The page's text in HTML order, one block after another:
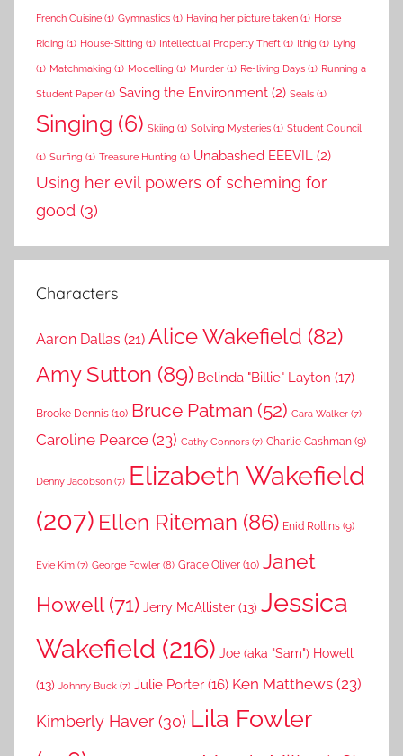
French Cuisine (1) Gymnastics (1) Having her picture taken (1) Horse
Riding (1) House-Sitting (1) Intellectual Property Theft (1) Ithig (1) Lying
(1) Matchmaking (1) Modelling (1) Murder (1) Re-living Days (1) Running a
Student Paper (1) Saving the Environment (2) Seals (1)
Singing (6) Skiing (1) Solving Mysteries (1) Student Council
(1) Surfing (1) Treasure Hunting (1) Unabashed EEEVIL (2)
Using her evil powers of scheming for
good (3)
Characters
Aaron Dallas (21) Alice Wakefield (82)
Amy Sutton (89) Belinda "Billie" Layton (17)
Brooke Dennis (10) Bruce Patman (52) Cara Walker (7)
Caroline Pearce (23) Cathy Connors (7) Charlie Cashman (9)
Denny Jacobson (7) Elizabeth Wakefield
(207) Ellen Riteman (86) Enid Rollins (9)
Evie Kim (7) George Fowler (8) Grace Oliver (10) Janet
Howell(71) Jerry McAllister (13) Jessica
Wakefield (216) Joe (aka "Sam") Howell
(13) Johnny Buck (7) Julie Porter (16) Ken Matthews (23)
Kimberly Haver (30) Lila Fowler